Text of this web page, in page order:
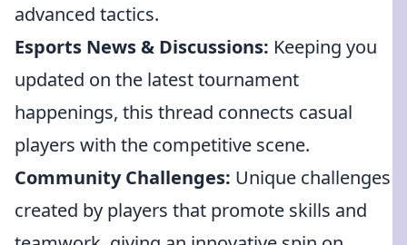
advanced tactics.
Esports News & Discussions: Keeping you
updated on the latest tournament
happenings, this thread connects casual
players with the competitive scene.
Community Challenges: Unique challenges
created by players that promote skills and